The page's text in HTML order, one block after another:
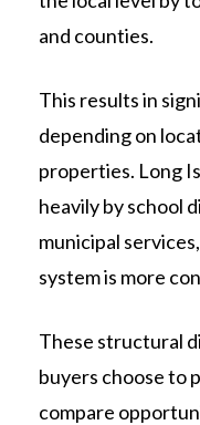
and counties.
This results in
depending on
properties. Long
heavily by school
municipal
system is more
These structural
buyers choose to
compare